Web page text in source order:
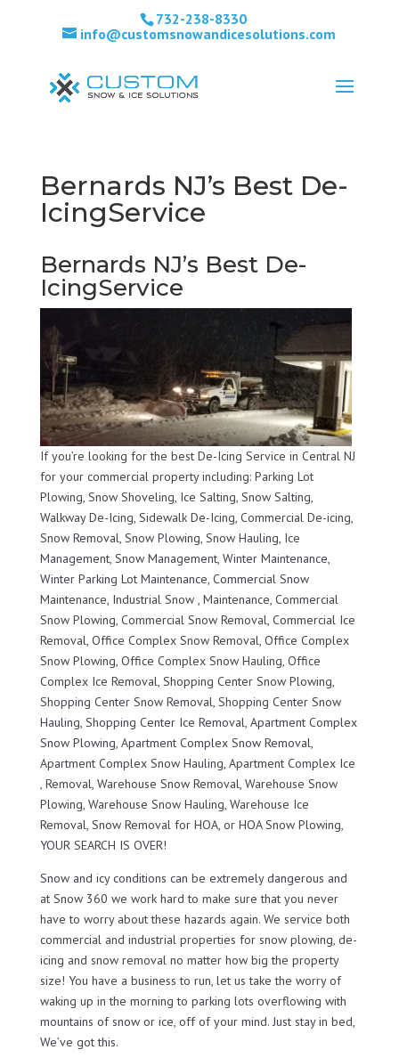
732-238-8330
info@customsnowandicesolutions.com
Bernards NJ’s Best De-
IcingService
Bernards NJ’s Best De-
IcingService
If you’re looking for the best De-Icing Service in Central NJ
for your commercial property including: Parking Lot
Plowing, Snow Shoveling, Ice Salting, Snow Salting,
Walkway De-Icing, Sidewalk De-Icing, Commercial De-icing,
Snow Removal, Snow Plowing, Snow Hauling, Ice
Management, Snow Management, Winter Maintenance,
Winter Parking Lot Maintenance, Commercial Snow
Maintenance, Industrial Snow , Maintenance, Commercial
Snow Plowing, Commercial Snow Removal, Commercial Ice
Removal, Office Complex Snow Removal, Office Complex
Snow Plowing, Office Complex Snow Hauling, Office
Complex Ice Removal, Shopping Center Snow Plowing,
Shopping Center Snow Removal, Shopping Center Snow
Hauling, Shopping Center Ice Removal, Apartment Complex
Snow Plowing, Apartment Complex Snow Removal,
Apartment Complex Snow Hauling, Apartment Complex Ice
, Removal, Warehouse Snow Removal, Warehouse Snow
Plowing, Warehouse Snow Hauling, Warehouse Ice
Removal, Snow Removal for HOA, or HOA Snow Plowing,
YOUR SEARCH IS OVER!
Snow and icy conditions can be extremely dangerous and
at Snow 360 we work hard to make sure that you never
have to worry about these hazards again. We service both
commercial and industrial properties for snow plowing, de-
icing and snow removal no matter how big the property
size! You have a business to run, let us take the worry of
waking up in the morning to parking lots overflowing with
mountains of snow or ice, off of your mind. Just stay in bed,
We’ve got this.